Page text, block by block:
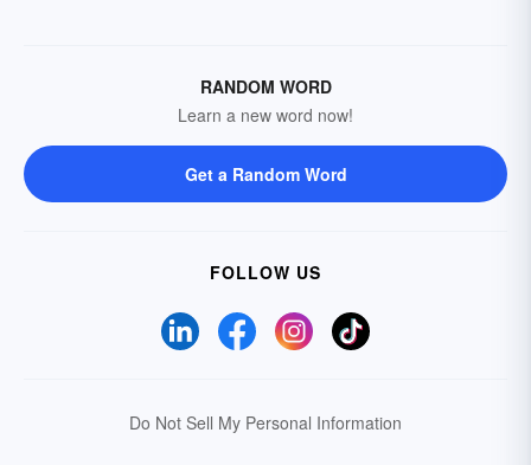
RANDOM WORD
Learn a new word now!
Get a Random Word
FOLLOW US
Do Not Sell My Personal Information